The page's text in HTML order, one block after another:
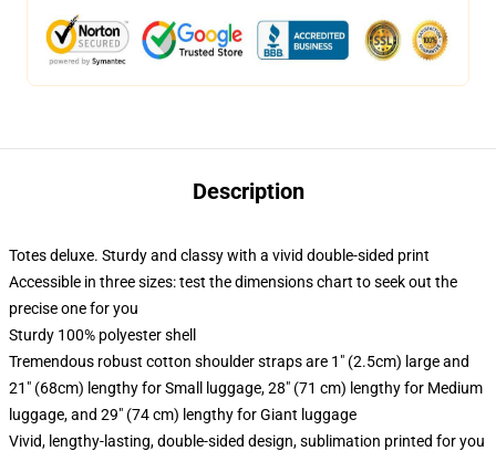
Description
Totes deluxe. Sturdy and classy with a vivid double-sided print
Accessible in three sizes: test the dimensions chart to seek out the
precise one for you
Sturdy 100% polyester shell
Tremendous robust cotton shoulder straps are 1" (2.5cm) large and
21" (68cm) lengthy for Small luggage, 28" (71 cm) lengthy for Medium
luggage, and 29" (74 cm) lengthy for Giant luggage
Vivid, lengthy-lasting, double-sided design, sublimation printed for you